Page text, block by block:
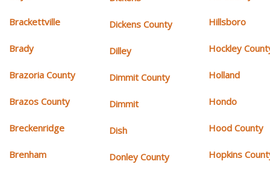
Brackettville
Brady
Brazoria County
Brazos County
Breckenridge
Brenham
Dickens County
Dilley
Dimmit County
Dimmit
Dish
Donley County
Hillsboro
Hockley
Holland
Hondo
Hood County
Hopkins